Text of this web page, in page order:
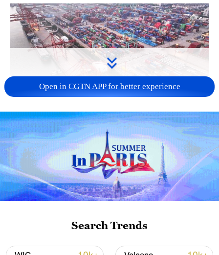
China's goods trade shows strong growth in
first seven months of 2026
05:55, 07-Aug-2026
Open in CGTN APP for better experience
Search Trends